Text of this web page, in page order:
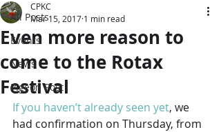
All Posts
Events
News
Pigeon Post
Even more reason to
come to the Rotax
Festival
CPKC
Mar 15, 2017 1 min read
If you haven’t already seen yet, we
had confirmation on Thursday, from